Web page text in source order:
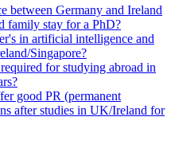
between Germany and Ireland
family stay for a PhD?
in artificial intelligence and
Singapore?
for studying abroad in
good PR (permanent
after studies in UK/Ireland for